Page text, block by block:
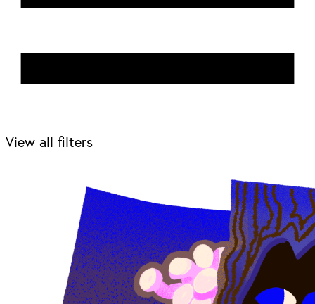
View all filters